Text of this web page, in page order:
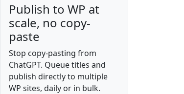
Publish to WP at
scale, no copy-
paste
Stop copy-pasting from
ChatGPT. Queue titles and
publish directly to multiple
WP sites, daily or in bulk.